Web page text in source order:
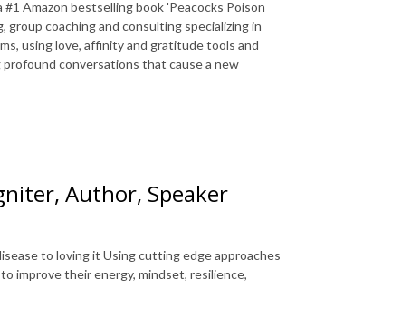
Amazon bestselling book 'Peacocks Poison
group coaching and consulting specializing in
using love, affinity and gratitude tools and
conversations that cause a new
Author, Speaker
to loving it Using cutting edge approaches
improve their energy, mindset, resilience,